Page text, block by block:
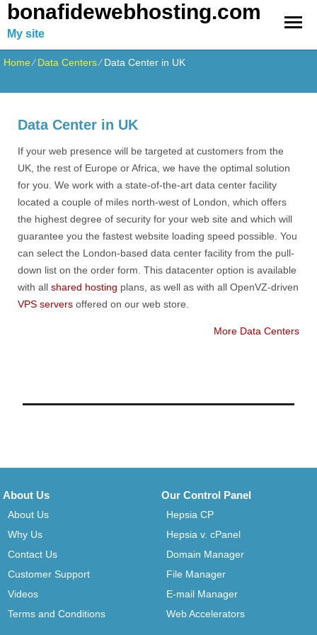
bonafidewebhosting.com
My site
Home⁄Data Centers⁄Data Center in UK
Data Center in UK
If your web presence will be targeted at customers from the
UK, the rest of Europe or Africa, we have the optimal solution
for you. We work with a state-of-the-art data center facility
located a couple of miles north-west of London, which offers
the highest degree of security for your web site and which will
guarantee you the fastest website loading speed possible. You
can select the London-based data center facility from the pull-
down list on the order form. This datacenter option is available
with all shared hosting plans, as well as with all OpenVZ-driven
VPS servers offered on our web store.
More Data Centers
About Us
About Us
Why Us
Contact Us
Customer Support
Videos
Terms and Conditions
Our Control Panel
Hepsia CP
Hepsia v. cPanel
Domain Manager
File Manager
E-mail Manager
Web Accelerators